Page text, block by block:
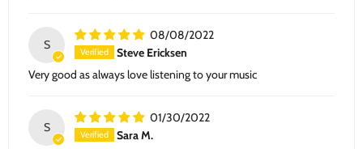
S
08/08/2022
Steve Ericksen
Very good as always love listening to your music
S
01/30/2022
Sara M.